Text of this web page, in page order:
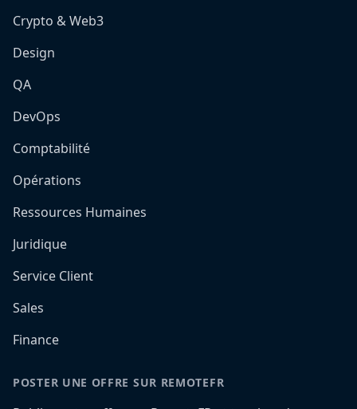
Crypto & Web3
Design
QA
DevOps
Comptabilité
Opérations
Ressources Humaines
Juridique
Service Client
Sales
Finance
POSTER UNE OFFRE SUR REMOTEFR